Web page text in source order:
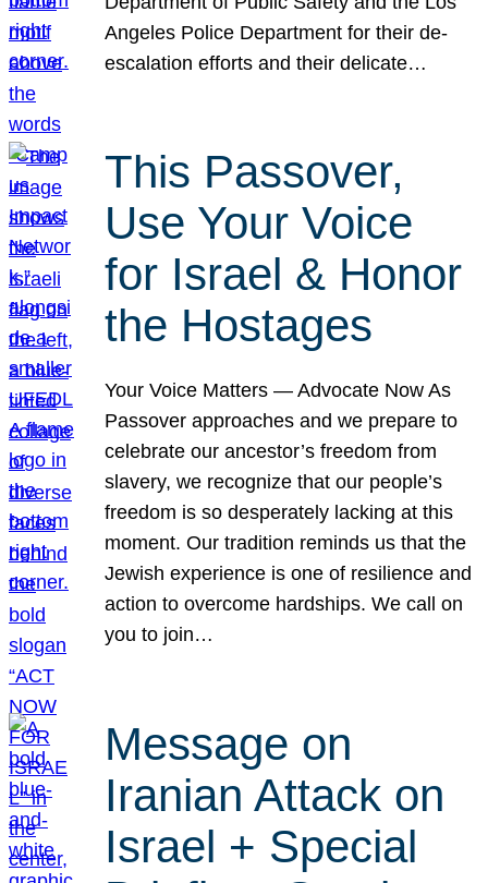
Angeles Police Department for their de-
escalation efforts and their delicate…
This Passover,
Use Your Voice
for Israel & Honor
the Hostages
Your Voice Matters — Advocate Now As
Passover approaches and we prepare to
celebrate our ancestor’s freedom from
slavery, we recognize that our people’s
freedom is so desperately lacking at this
moment. Our tradition reminds us that the
Jewish experience is one of resilience and
action to overcome hardships. We call on
you to join…
Message on
Iranian Attack on
Israel + Special